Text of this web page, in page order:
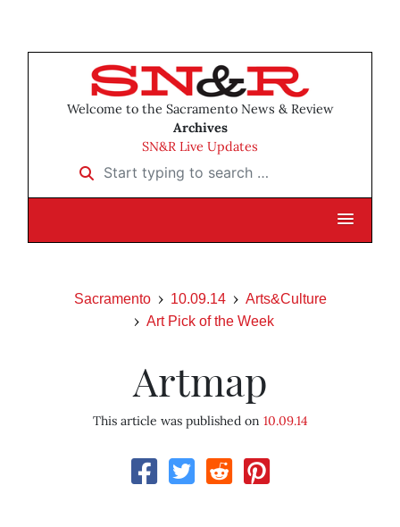
Welcome to the Sacramento News & Review
Archives
SN&R Live Updates
Start typing to search …
Sacramento 10.09.14
Arts&Culture
Art Pick of the Week
Artmap
This article was published on 10.09.14